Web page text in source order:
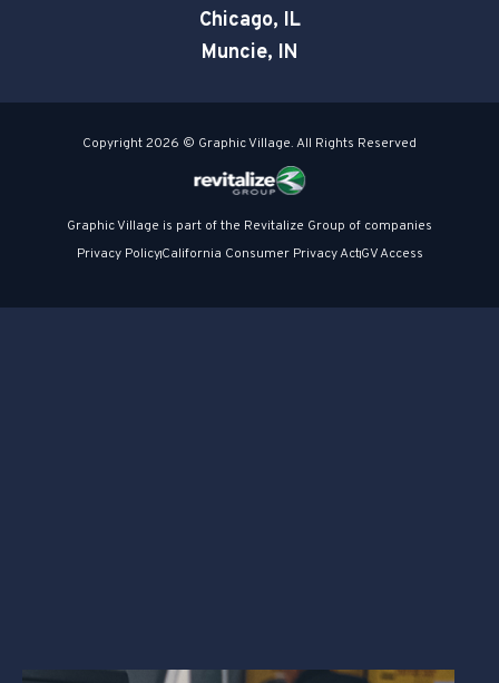
Chicago, IL
Muncie, IN
Copyright 2026 © Graphic Village. All Rights Reserved
Graphic Village is part of the Revitalize Group of companies
Privacy PolicyCalifornia Consumer Privacy ActGV Access